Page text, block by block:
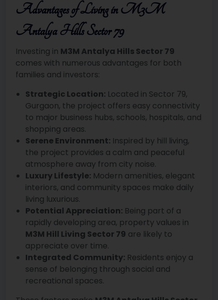
Advantages of Living in M3M
Antalya Hills Sector 79
Investing in M3M Antalya Hills Sector 79
comes with numerous advantages for both
families and investors:
Strategic Location: Located in Sector 79,
Gurgaon, the project offers easy connectivity
to major business hubs, schools, hospitals, and
shopping areas.
Serene Environment: Inspired by hill living,
the project provides a calm and peaceful
atmosphere away from city noise.
Luxury Lifestyle: Modern amenities, elegant
interiors, and community spaces make daily
living luxurious.
Potential Appreciation: Being part of a
rapidly developing area, property values in
M3M Hill Living Sector 79 are likely to
appreciate over time.
Integrated Community: Residents enjoy a
sense of belonging through social and
recreational spaces.